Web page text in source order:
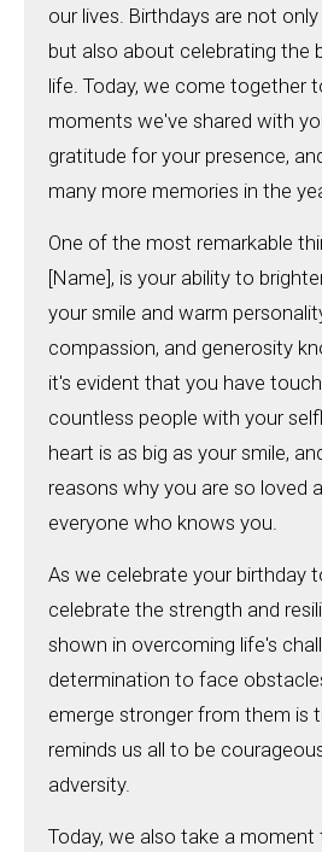
our lives. Birthdays are not
but also about celebrating the
life. Today, we come together
moments we've shared with
gratitude for your presence,
many more memories in the
One of the most remarkable
[Name], is your ability to
your smile and warm
compassion, and generosity
it's evident that you have
countless people with your
heart is as big as your smile,
reasons why you are so loved
everyone who knows you.
As we celebrate your birthday
celebrate the strength and
shown in overcoming life's
determination to face
emerge stronger from them is
reminds us all to be
adversity.
Today, we also take a